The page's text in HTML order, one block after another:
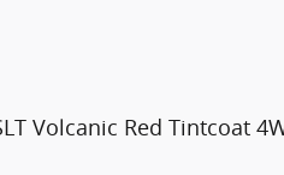
Volcanic Red Tintcoat